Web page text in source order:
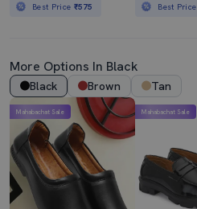
Best Price ₹575 Best Price
More Options In Black
Black Brown Tan
Mahabachat Sale Mahabachat Sale